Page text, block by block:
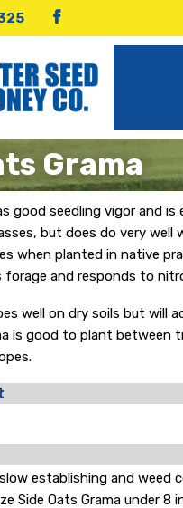
Grama
good seedling vigor and
but does do very
when planted in native
forage and responds to
well on dry soils but
is good to plant
establishing and
Side Oats Grama under